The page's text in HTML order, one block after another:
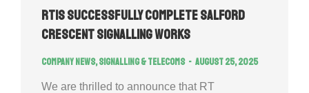
RTIS successfully complete Salford
Crescent Signalling Works
Company news,Signalling & Telecoms August 25, 2025
We are thrilled to announce that RT